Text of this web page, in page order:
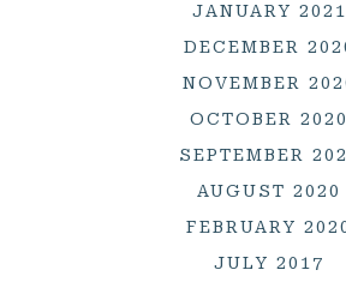
JANUARY 2021
DECEMBER
NOVEMBER
OCTOBER 2020
SEPTEMBER
AUGUST 2020
FEBRUARY
JULY 2017